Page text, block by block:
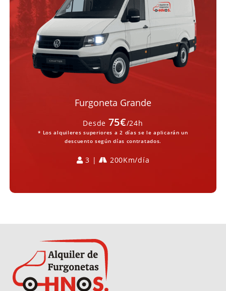
Furgoneta Grande
Desde 75€/24h
* Los alquileres superiores a 2 días se le aplicarán un
descuento según días contratados.
3 | 200Km/día